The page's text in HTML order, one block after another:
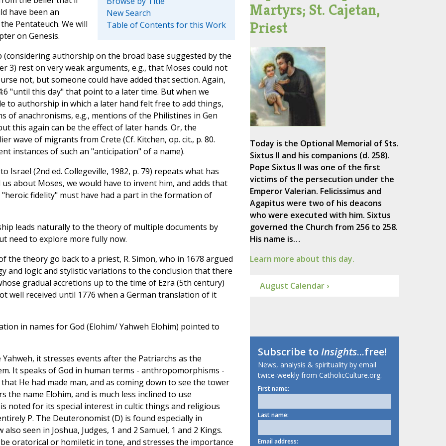
New Search
Table of Contents for this Work
have been an
Pentateuch. We will
on Genesis.
authorship on the broad base suggested by the
3) rest on very weak arguments, e.g., that Moses could not
not, but someone could have added that section. Again,
"until this day" that point to a later time. But when we
to authorship in which a later hand felt free to add things,
of anachronisms, e.g., mentions of the Philistines in Gen
this again can be the effect of later hands. Or, the
wave of migrants from Crete (Cf. Kitchen, op. cit., p. 80.
instances of such an "anticipation" of a name).
Israel (2nd ed. Collegeville, 1982, p. 79) repeats what has
about Moses, we would have to invent him, and adds that
fidelity" must have had a part in the formation of
leads naturally to the theory of multiple documents by
need to explore more fully now.
theory go back to a priest, R. Simon, who in 1678 argued
and logic and stylistic variations to the conclusion that there
gradual accretions up to the time of Ezra (5th century)
well received until 1776 when a German translation of it
in names for God (Elohim/ Yahweh Elohim) pointed to
it stresses events after the Patriarchs as the
It speaks of God in human terms - anthropomorphisms -
He had made man, and as coming down to see the tower
the name Elohim, and is much less inclined to use
noted for its special interest in cultic things and religious
P. The Deuteronomist (D) is found especially in
seen in Joshua, Judges, 1 and 2 Samuel, 1 and 2 Kings.
oratorical or homiletic in tone, and stresses the importance
Martyrs; St. Cajetan,
Priest
Today is the Optional Memorial of Sts.
Sixtus II and his companions (d. 258).
Pope Sixtus II was one of the first
victims of the persecution under the
Emperor Valerian. Felicissimus and
Agapitus were two of his deacons
who were executed with him. Sixtus
governed the Church from 256 to 258.
His name is…
Learn more about this day.
August Calendar ›
Subscribe toInsights...free!
News, analysis & spirituality by email
twice-weekly from CatholicCulture.org.
First name:
Last name:
Email address: